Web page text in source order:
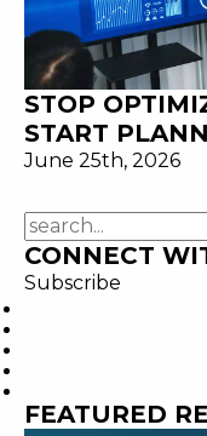
STOP
START
June 25th, 2026
CONNECT
Subscribe
FEATURED